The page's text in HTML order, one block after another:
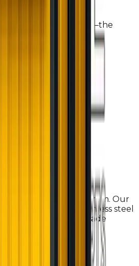
no hidden 'surprises'—the
you pay.
Steel' name comes from. Our
NSF-grade stainless steel
and commercial-grade
techniques.
& wall framing